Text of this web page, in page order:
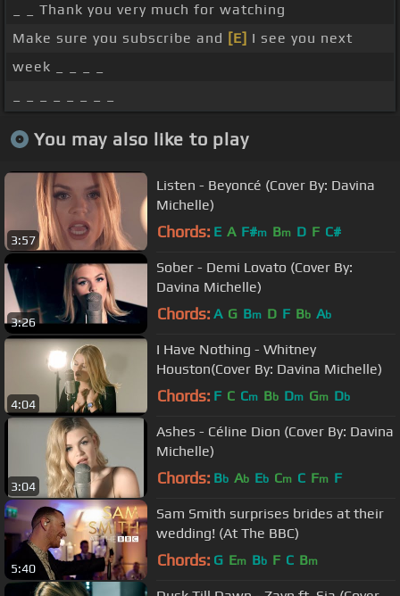
_ _ Thank you very much for watching
Make sure you subscribe and [E] I see you next
week _ _ _ _
You may also like to play
3:57
Listen - Beyoncé (Cover By: Davina
Michelle)
Chords: E A F#m Bm D F C#
3:26
Sober - Demi Lovato (Cover By:
Davina Michelle)
Chords: A G Bm D F Bb Ab
4:04
I Have Nothing - Whitney
Houston(Cover By: Davina Michelle)
Chords: F C Cm Bb Dm Gm Db
3:04
Ashes - Céline Dion (Cover By: Davina
Michelle)
Chords: Bb Ab Eb Cm C Fm F
5:40
Sam Smith surprises brides at their
wedding! (At The BBC)
Chords: G Em Bb F C Bm